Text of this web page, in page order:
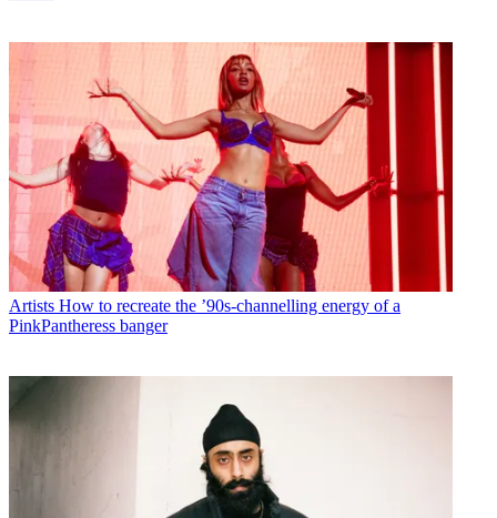
Artists How to recreate the ’90s-channelling energy of a
PinkPantheress banger